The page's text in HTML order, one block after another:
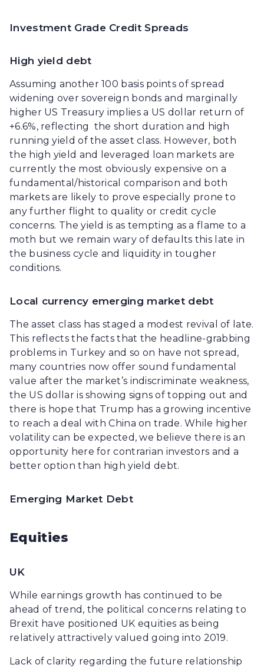
Investment Grade Credit Spreads
High yield debt
Assuming another 100 basis points of spread
widening over sovereign bonds and marginally
higher US Treasury implies a US dollar return of
+6.6%, reflecting the short duration and high
running yield of the asset class. However, both
the high yield and leveraged loan markets are
currently the most obviously expensive on a
fundamental/historical comparison and both
markets are likely to prove especially prone to
any further flight to quality or credit cycle
concerns. The yield is as tempting as a flame to a
moth but we remain wary of defaults this late in
the business cycle and liquidity in tougher
conditions.
Local currency emerging market debt
The asset class has staged a modest revival of late.
This reflects the facts that the headline-grabbing
problems in Turkey and so on have not spread,
many countries now offer sound fundamental
value after the market’s indiscriminate weakness,
the US dollar is showing signs of topping out and
there is hope that Trump has a growing incentive
to reach a deal with China on trade. While higher
volatility can be expected, we believe there is an
opportunity here for contrarian investors and a
better option than high yield debt.
Emerging Market Debt
Equities
UK
While earnings growth has continued to be
ahead of trend, the political concerns relating to
Brexit have positioned UK equities as being
relatively attractively valued going into 2019.
Lack of clarity regarding the future relationship